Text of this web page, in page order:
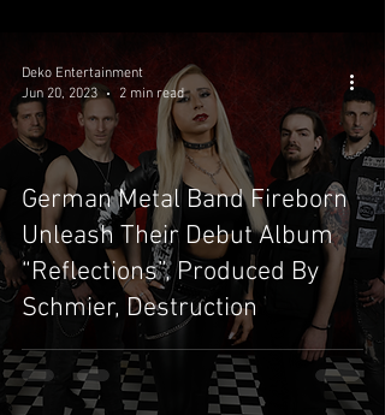
German Metal Band Fireborn
Unleash Their Debut Album
“Reflections”, Produced By
Schmier, Destruction
Deko Entertainment
Jun 20, 2023
2 min read